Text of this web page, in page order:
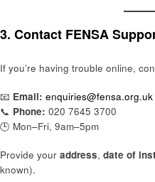
3. Contact FENSA
If you’re having trouble online,
📧 Email: enquiries@fensa.org.uk
📞 Phone: 020 7645 3700
🕒 Mon–Fri, 9am–5pm
Provide your address, date of
known).